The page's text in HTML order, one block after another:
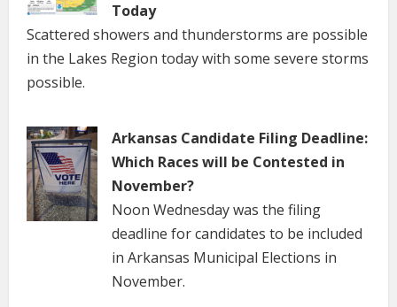
Today
Scattered showers and thunderstorms are possible
in the Lakes Region today with some severe storms
possible.
Arkansas Candidate Filing Deadline:
Which Races will be Contested in
November?
Noon Wednesday was the filing
deadline for candidates to be included
in Arkansas Municipal Elections in
November.